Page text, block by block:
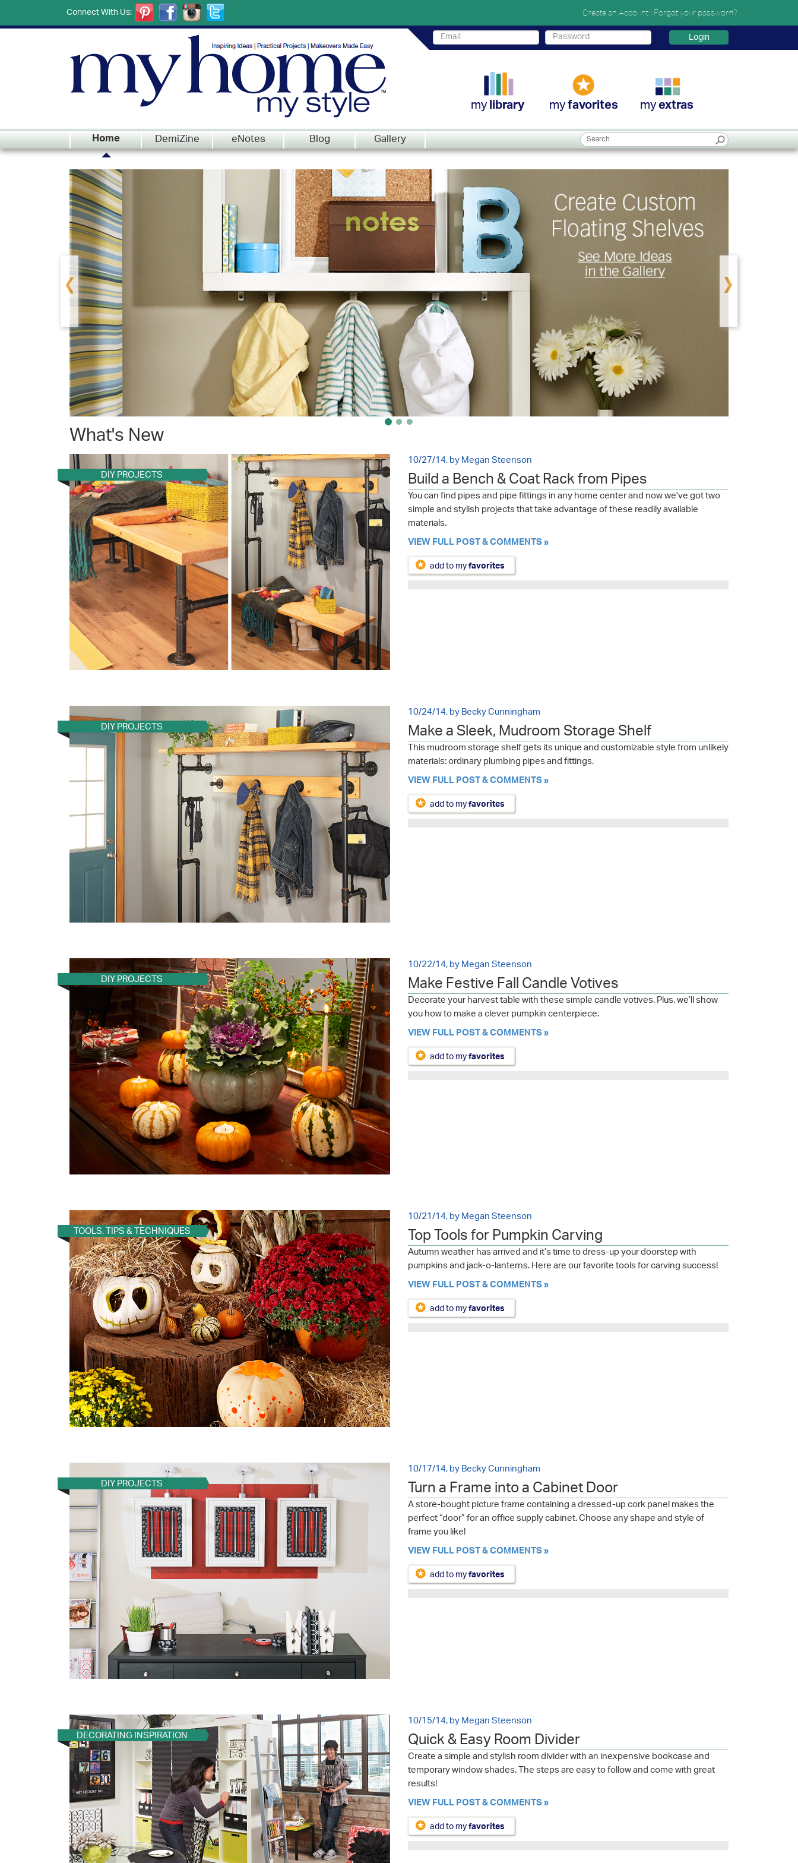
Connect With Us: Create an Account| Forgot your password?
Login
mylibrary myfavorites myextras
Home DemiZine eNotes Blog Gallery
‹ ›
What's New
DIY PROJECTS
10/27/14, by Megan Steenson
Build a Bench & Coat Rack from Pipes
You can find pipes and pipe fittings in any home center and now we've got two
simple and stylish projects that take advantage of these readily available
materials.
VIEW FULL POST & COMMENTS »
add to myfavorites
DIY PROJECTS
10/24/14, by Becky Cunningham
Make a Sleek, Mudroom Storage Shelf
This mudroom storage shelf gets its unique and customizable style from unlikely
materials: ordinary plumbing pipes and fittings.
VIEW FULL POST & COMMENTS »
add to myfavorites
DIY PROJECTS
10/22/14, by Megan Steenson
Make Festive Fall Candle Votives
Decorate your harvest table with these simple candle votives. Plus, we’ll show
you how to make a clever pumpkin centerpiece.
VIEW FULL POST & COMMENTS »
add to myfavorites
TOOLS, TIPS & TECHNIQUES
10/21/14, by Megan Steenson
Top Tools for Pumpkin Carving
Autumn weather has arrived and it’s time to dress-up your doorstep with
pumpkins and jack-o-lanterns. Here are our favorite tools for carving success!
VIEW FULL POST & COMMENTS »
add to myfavorites
DIY PROJECTS
10/17/14, by Becky Cunningham
Turn a Frame into a Cabinet Door
A store-bought picture frame containing a dressed-up cork panel makes the
perfect “door” for an office supply cabinet. Choose any shape and style of
frame you like!
VIEW FULL POST & COMMENTS »
add to myfavorites
DECORATING INSPIRATION
10/15/14, by Megan Steenson
Quick & Easy Room Divider
Create a simple and stylish room divider with an inexpensive bookcase and
temporary window shades. The steps are easy to follow and come with great
results!
VIEW FULL POST & COMMENTS »
add to myfavorites